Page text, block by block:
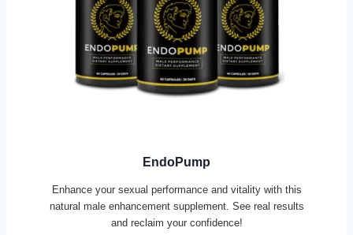
EndoPump
Enhance your sexual performance and vitality with this
natural male enhancement supplement. See real results
and reclaim your confidence!